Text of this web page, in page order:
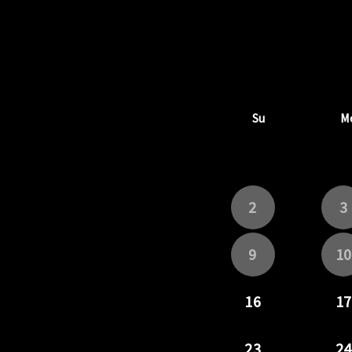
Su
2 3
9 10
16 17